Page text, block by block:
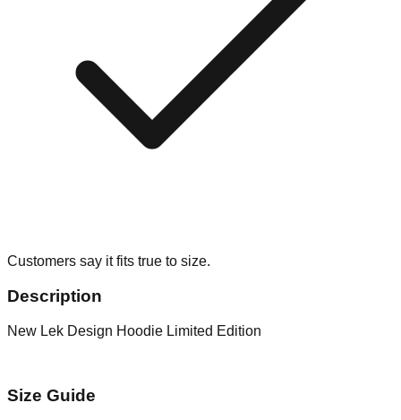
Customers say it fits true to size.
Description
New Lek Design Hoodie Limited Edition
Size Guide